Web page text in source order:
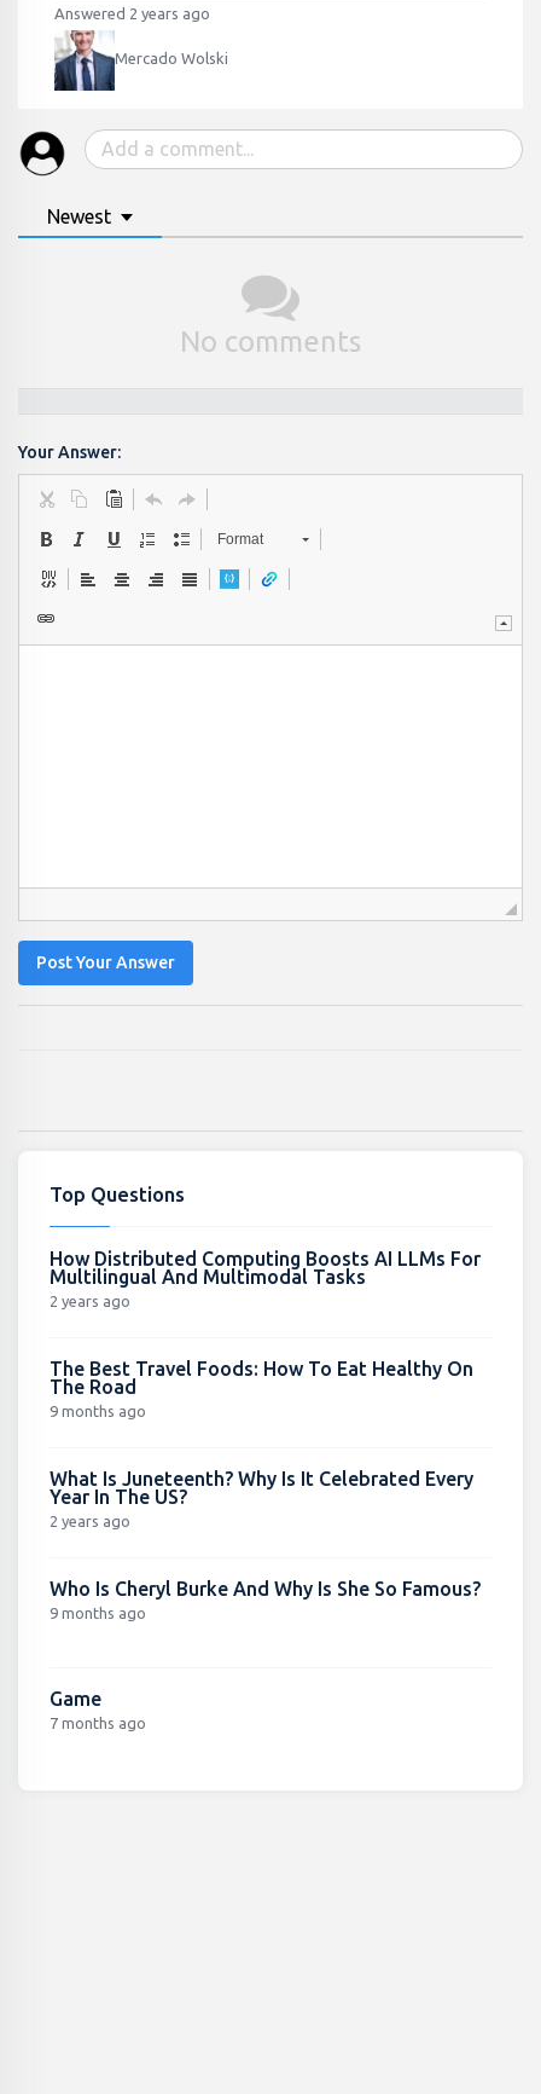
Answered 2 years ago
Mercado Wolski
Newest
No comments
Your Answer:
Format
Post Your Answer
Top Questions
How Distributed Computing Boosts AI LLMs For
Multilingual And Multimodal Tasks
2 years ago
The Best Travel Foods: How To Eat Healthy On
The Road
9 months ago
What Is Juneteenth? Why Is It Celebrated Every
Year In The US?
2 years ago
Who Is Cheryl Burke And Why Is She So Famous?
9 months ago
Game
7 months ago